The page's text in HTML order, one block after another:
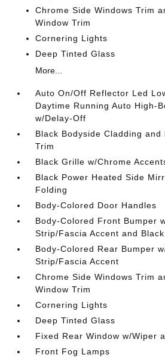
Chrome Side Windows Trim
Window Trim
Cornering Lights
Deep Tinted Glass
More...
Auto On/Off Reflector Led
Daytime Running Auto High-
w/Delay-Off
Black Bodyside Cladding and
Trim
Black Grille w/Chrome
Black Power Heated Side
Folding
Body-Colored Door Handles
Body-Colored Front Bumper
Strip/Fascia Accent and
Body-Colored Rear Bumper
Strip/Fascia Accent
Chrome Side Windows Trim
Window Trim
Cornering Lights
Deep Tinted Glass
Fixed Rear Window w/Wiper
Front Fog Lamps